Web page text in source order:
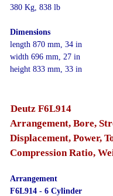
380 Kg, 838 lb
Dimensions
length 870 mm, 34 in
width 696 mm, 27 in
height 833 mm, 33 in
Deutz F6L914
Arrangement, Bore,
Displacement, Power,
Compression Ratio,
Arrangement
F6L914 - 6 Cylinder